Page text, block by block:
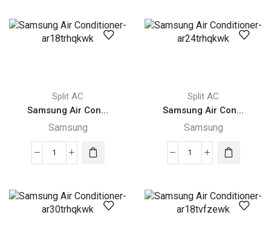
mount
Samsung
Cooling,
1.5
Ton
quantity
ar12trhqkwk
quantity
Split AC
Samsung Air Con...
Samsung
Samsung
ar18trhqkwk
quantity
Split AC
Samsung Air Con...
Samsung
Samsung
ar24trhqkwk